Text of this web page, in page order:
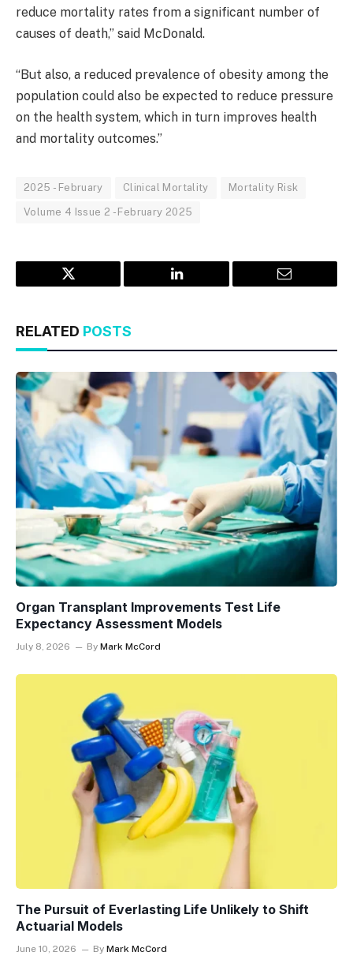
reduce mortality rates from a significant number of
causes of death,” said McDonald.
“But also, a reduced prevalence of obesity among the
population could also be expected to reduce pressure
on the health system, which in turn improves health
and mortality outcomes.”
2025 - February Clinical Mortality Mortality Risk
Volume 4 Issue 2 - February 2025
Twitter LinkedIn Email
RELATED POSTS
Organ Transplant Improvements Test Life
Expectancy Assessment Models
July 8, 2026 By Mark McCord
The Pursuit of Everlasting Life Unlikely to Shift
Actuarial Models
June 10, 2026 By Mark McCord